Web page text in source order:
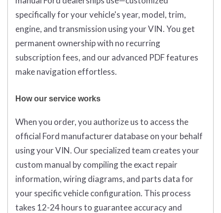
specifically for your vehicle's year, model, trim,
engine, and transmission using your VIN. You get
permanent ownership with no recurring
subscription fees, and our advanced PDF features
make navigation effortless.
How our service works
When you order, you authorize us to access the
official Ford manufacturer database on your behalf
using your VIN. Our specialized team creates your
custom manual by compiling the exact repair
information, wiring diagrams, and parts data for
your specific vehicle configuration. This process
takes 12-24 hours to guarantee accuracy and